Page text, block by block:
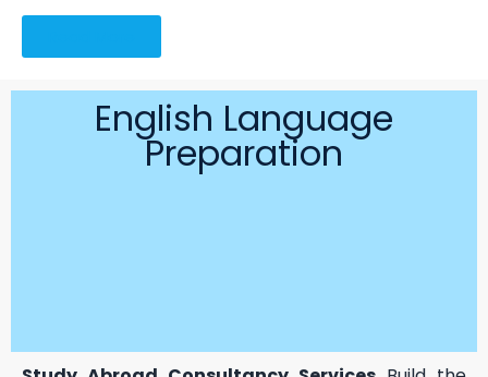
English Language
Preparation